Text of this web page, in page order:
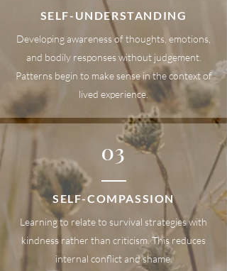
SELF-UNDERSTANDING
Developing awareness of thoughts, emotions,
and bodily responses without judgement.
Patterns begin to make sense in the context of
lived experience.
03
SELF-COMPASSION
Learning to relate to survival strategies with
kindness rather than criticism. This reduces
internal conflict and shame.